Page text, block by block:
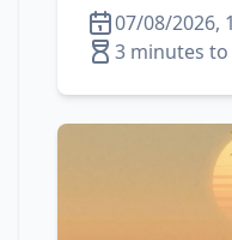
07/08/2026,
3 minutes